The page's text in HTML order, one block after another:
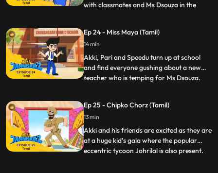
with classmates and Ms Dsouza in the
bearded and haircrazy minion Dadiyal
Pasha. Dadiyal Pasha is in fact the talking
beard that wants to get bac
...
Ep 24 - Miss Maya (Tamil)
14 min
Akki, Pari and Speedu turn up at school
and find everyone gushing about a new
teacher who is temping for Ms Dsouza.
mischievous Rocky Co. Speedu too is under
her “spell” which Akki finds amusing but
Pari is suspicious and investi
...
Ep 25 - Chipko Chorz (Tamil)
13 min
Akki and his friends are excited as they are
at a huge kid’s gala where the popular
eccentric tycoon Johrilal is also present.
...